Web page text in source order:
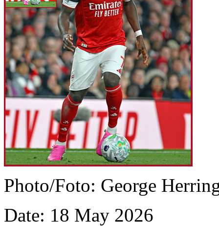
Photo/Foto: George
Date: 18 May 2026